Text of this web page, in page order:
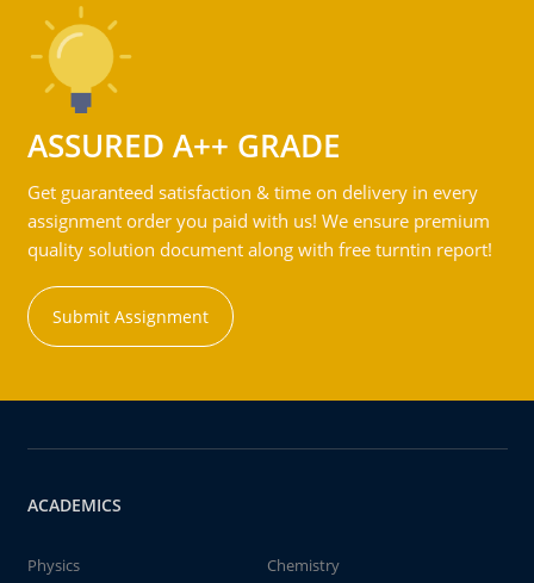
ASSURED A++ GRADE
Get guaranteed satisfaction & time on delivery in every
assignment order you paid with us! We ensure premium
quality solution document along with free turntin report!
Submit Assignment
ACADEMICS
Physics
Chemistry